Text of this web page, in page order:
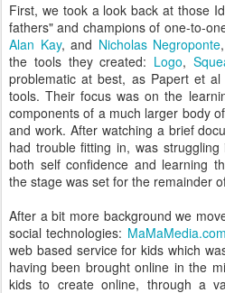
First, we took a look back at those
fathers" and champions of one-to-
Alan Kay, and Nicholas Negroponte
the tools they created: Logo,
problematic at best, as Papert et
tools. Their focus was on the
components of a much larger body
and work. After watching a brief
had trouble fitting in, was
both self confidence and learning
the stage was set for the remainder
After a bit more background we
social technologies: MaMaMedia.com
web based service for kids which
having been brought online in the
kids to create online, through a